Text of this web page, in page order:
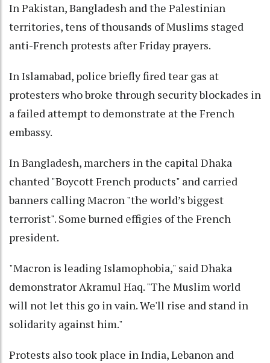
In Pakistan, Bangladesh and the Palestinian
territories, tens of thousands of Muslims staged
anti-French protests after Friday prayers.
In Islamabad, police briefly fired tear gas at
protesters who broke through security blockades in
a failed attempt to demonstrate at the French
embassy.
In Bangladesh, marchers in the capital Dhaka
chanted "Boycott French products" and carried
banners calling Macron "the world’s biggest
terrorist". Some burned effigies of the French
president.
"Macron is leading Islamophobia," said Dhaka
demonstrator Akramul Haq. "The Muslim world
will not let this go in vain. We'll rise and stand in
solidarity against him."
Protests also took place in India, Lebanon and